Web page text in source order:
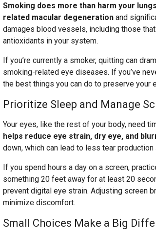
Smoking does more than harm your
related macular degeneration and
damages blood vessels, including those
antioxidants in your system.
If you’re currently a smoker, quitting can
smoking-related eye diseases. If you’ve
the best things you can do to preserve your
Prioritize Sleep and Manage
Your eyes, like the rest of your body, need
helps reduce eye strain, dry eye, and
down, which can lead to less tear
If you spend hours a day on a screen,
something 20 feet away for at least 20
prevent digital eye strain. Adjusting screen
minimize discomfort.
Small Choices Make a Big